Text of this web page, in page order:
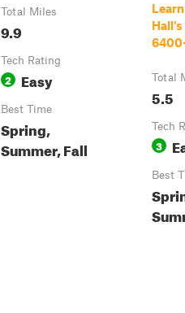
Total Miles
9.9
Tech Rating
2 Easy
Best Time
Spring,
Summer, Fall
Hall's
Total
5.5
Tech
3
Best